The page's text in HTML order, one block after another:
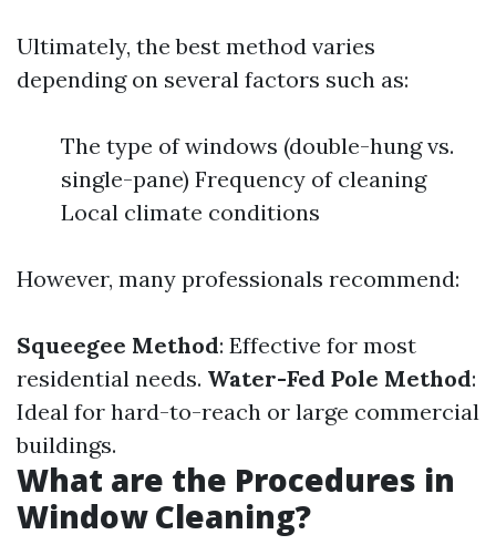
Ultimately, the best method varies
depending on several factors such as:
The type of windows (double-hung vs.
single-pane) Frequency of cleaning
Local climate conditions
However, many professionals recommend:
Squeegee Method: Effective for most
residential needs. Water-Fed Pole Method:
Ideal for hard-to-reach or large commercial
buildings.
What are the Procedures in
Window Cleaning?